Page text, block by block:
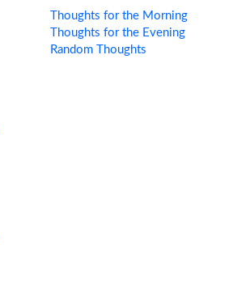
Thoughts for the Morning
Thoughts for the Evening
Random Thoughts